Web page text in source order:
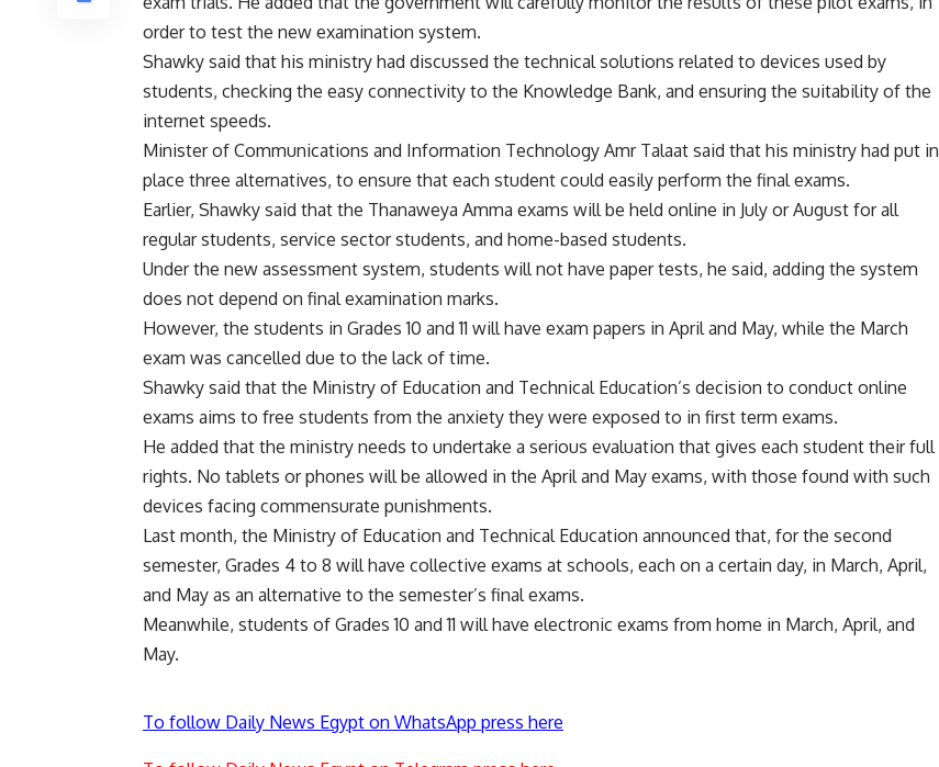
order to test the new examination system.
Shawky said that his ministry had discussed the technical solutions related to devices used by
students, checking the easy connectivity to the Knowledge Bank, and ensuring the suitability of the
internet speeds.
Minister of Communications and Information Technology Amr Talaat said that his ministry had put in
place three alternatives, to ensure that each student could easily perform the final exams.
Earlier, Shawky said that the Thanaweya Amma exams will be held online in July or August for all
regular students, service sector students, and home-based students.
Under the new assessment system, students will not have paper tests, he said, adding the system
does not depend on final examination marks.
However, the students in Grades 10 and 11 will have exam papers in April and May, while the March
exam was cancelled due to the lack of time.
Shawky said that the Ministry of Education and Technical Education’s decision to conduct online
exams aims to free students from the anxiety they were exposed to in first term exams.
He added that the ministry needs to undertake a serious evaluation that gives each student their full
rights. No tablets or phones will be allowed in the April and May exams, with those found with such
devices facing commensurate punishments.
Last month, the Ministry of Education and Technical Education announced that, for the second
semester, Grades 4 to 8 will have collective exams at schools, each on a certain day, in March, April,
and May as an alternative to the semester’s final exams.
Meanwhile, students of Grades 10 and 11 will have electronic exams from home in March, April, and
May.
To follow Daily News Egypt on WhatsApp press here